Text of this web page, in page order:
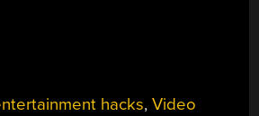
hacks,Video